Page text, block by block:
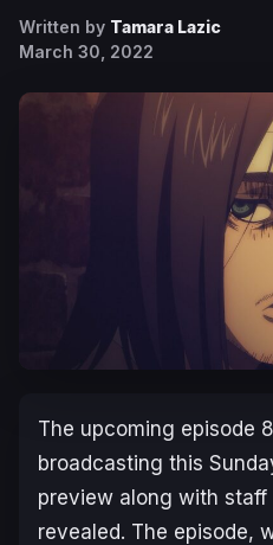
Written by Tamara Lazic
March 30, 2022
The upcoming episode
broadcasting this
preview along with
revealed. The episode,